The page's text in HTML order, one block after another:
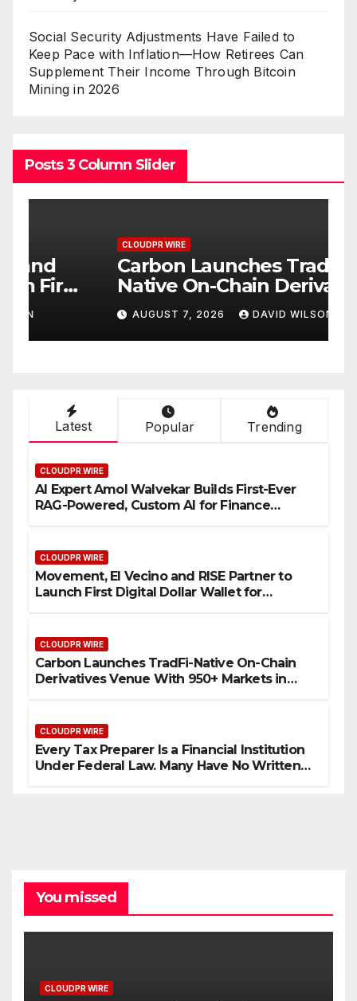
Social Security Adjustments Have Failed to
Keep Pace with Inflation—How Retirees Can
Supplement Their Income Through Bitcoin
Mining in 2026
Posts 3 Column Slider
Carbon Launches TradFi-
Native On-Chain Derivatives
Venue With 950+ Markets in
One Account
AUGUST 7, 2026 DAVID WILSON
Latest Popular Trending
CLOUDPR WIRE
AI Expert Amol Walvekar Builds First-Ever
RAG-Powered, Custom AI for Finance
CLOUDPR WIRE
Movement, El Vecino and RISE Partner to
Launch First Digital Dollar Wallet for
CLOUDPR WIRE
Carbon Launches TradFi-Native On-Chain
Derivatives Venue With 950+ Markets in
CLOUDPR WIRE
Every Tax Preparer Is a Financial Institution
Under Federal Law. Many Have No Written
You missed
CLOUDPR WIRE